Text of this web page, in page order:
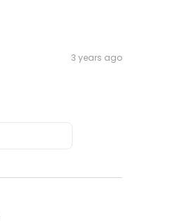
3 years ago